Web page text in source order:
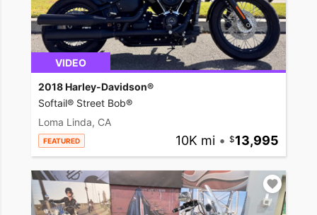
VIDEO
2018 Harley-Davidson®
Softail® Street Bob®
Loma Linda, CA
FEATURED 10K mi • 13,995